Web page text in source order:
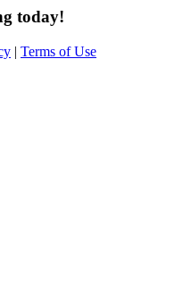
today!
| Terms of Use